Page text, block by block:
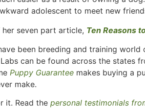
adolescent to meet new
seven part article, Ten Reasons
been breeding and training
can be found across the states
Puppy Guarantee makes buying a
make.
it. Read the personal testimonials